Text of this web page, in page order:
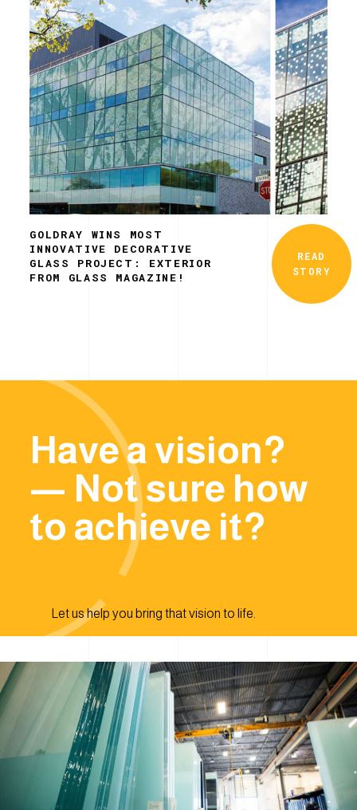
GOLDRAY WINS MOST
INNOVATIVE DECORATIVE
GLASS PROJECT: EXTERIOR
FROM GLASS MAGAZINE!
READ
STORY
Have a vision?
— Not sure how
to achieve it?
Let us help you bring that vision to life.